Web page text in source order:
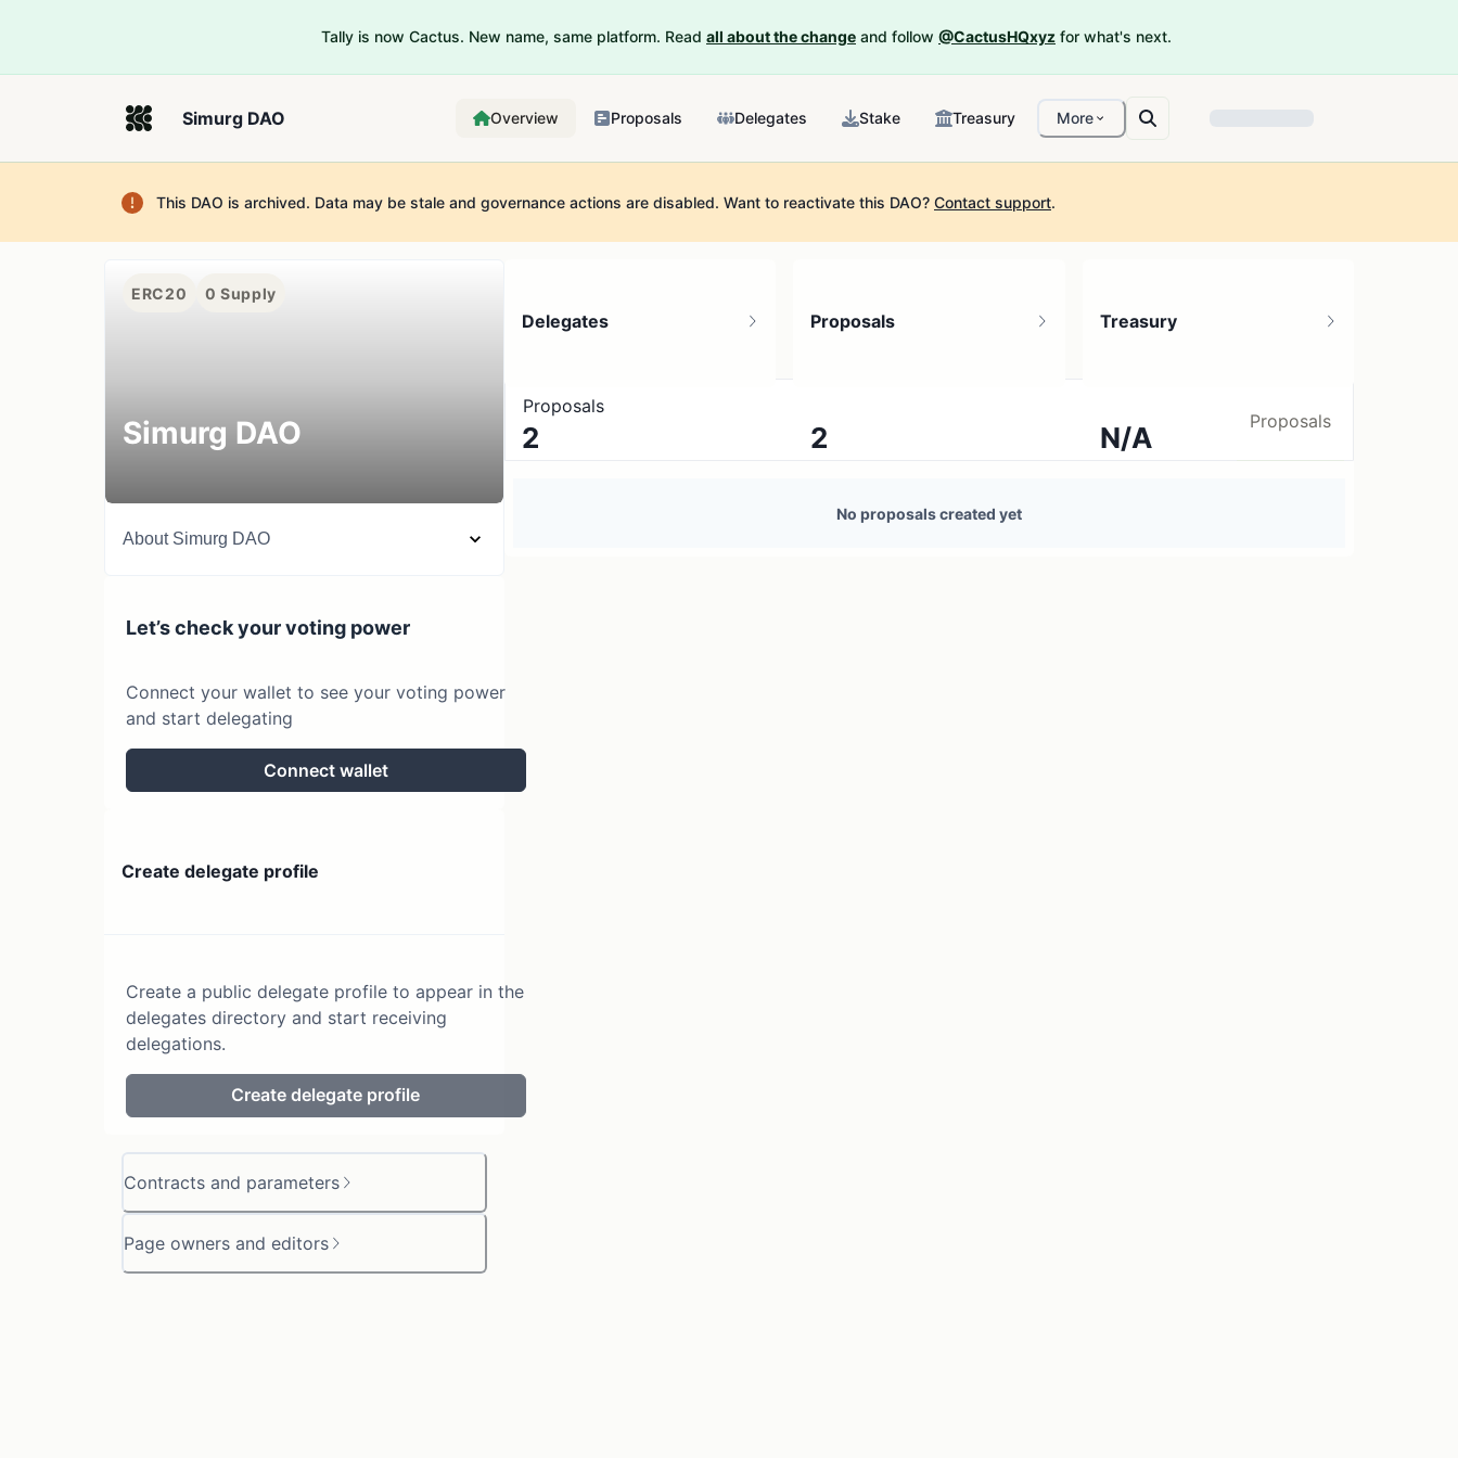
Tally is now Cactus. New name, same platform. Read all about the change and follow @CactusHQxyz for what's next.
Simurg DAO Overview Proposals Delegates Stake Treasury More
This DAO is archived. Data may be stale and governance actions are disabled. Want to reactivate this DAO? Contact support.
ERC20 0 Supply
Simurg DAO
About Simurg DAO
Let’s check your voting power
Connect your wallet to see your voting power
and start delegating
Connect wallet
Create delegate profile
Create a public delegate profile to appear in the
delegates directory and start receiving
delegations.
Create delegate profile
Contracts and parameters
Page owners and editors
Delegates
2
Proposals
2
No active proposals
Treasury
N/A
Proposals
Proposals
No proposals created yet